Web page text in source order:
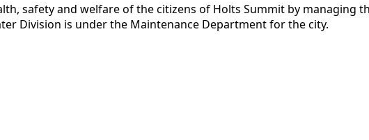
safety and welfare of the citizens of Holts Summit by managing
Division is under the Maintenance Department for the city.